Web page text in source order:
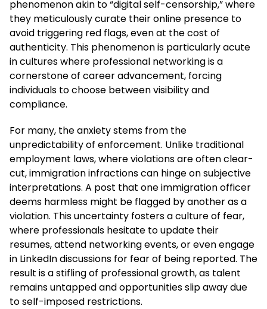
phenomenon akin to “digital self-censorship,” where
they meticulously curate their online presence to
avoid triggering red flags, even at the cost of
authenticity. This phenomenon is particularly acute
in cultures where professional networking is a
cornerstone of career advancement, forcing
individuals to choose between visibility and
compliance.
For many, the anxiety stems from the
unpredictability of enforcement. Unlike traditional
employment laws, where violations are often clear-
cut, immigration infractions can hinge on subjective
interpretations. A post that one immigration officer
deems harmless might be flagged by another as a
violation. This uncertainty fosters a culture of fear,
where professionals hesitate to update their
resumes, attend networking events, or even engage
in LinkedIn discussions for fear of being reported. The
result is a stifling of professional growth, as talent
remains untapped and opportunities slip away due
to self-imposed restrictions.